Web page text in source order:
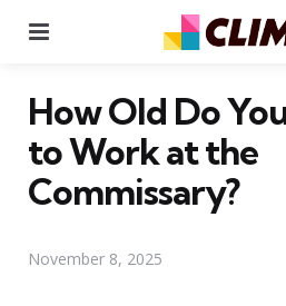
How Old Do
to Work at the
Commissary?
November 8, 2025